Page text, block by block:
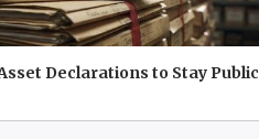
Declarations to Stay Public